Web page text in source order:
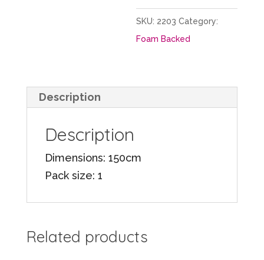
SKU: 2203 Category:
Foam Backed
Description
Description
Dimensions: 150cm
Pack size: 1
Related products